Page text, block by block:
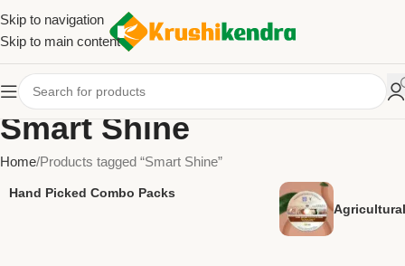
Skip to navigation
Skip to main content
Smart Shine
Home Products tagged “Smart Shine”
Hand Picked Combo Packs